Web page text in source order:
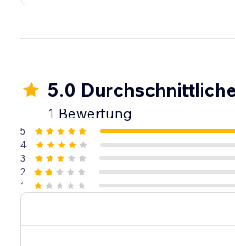
5.0
1 Bewertung
5
4
3
2
1